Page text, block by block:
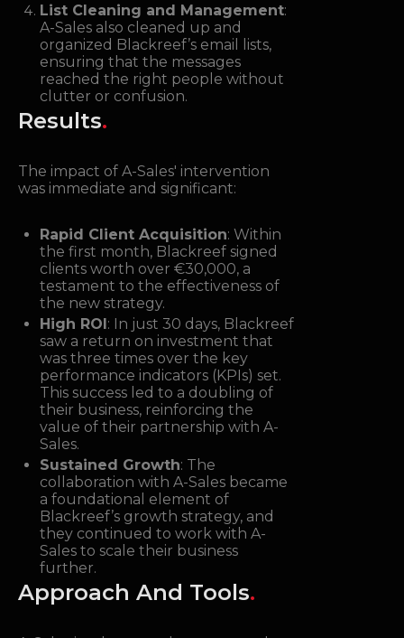
List Cleaning and Management:
A-Sales also cleaned up and
organized Blackreef’s email lists,
ensuring that the messages
reached the right people without
clutter or confusion.
Results.
The impact of A-Sales' intervention
was immediate and significant:
Rapid Client Acquisition: Within
the first month, Blackreef signed
clients worth over €30,000, a
testament to the effectiveness of
the new strategy.
High ROI : In just 30 days, Blackreef
saw a return on investment that
was three times over the key
performance indicators (KPIs) set.
This success led to a doubling of
their business, reinforcing the
value of their partnership with A-
Sales.
Sustained Growth: The
collaboration with A-Sales became
a foundational element of
Blackreef’s growth strategy, and
they continued to work with A-
Sales to scale their business
further.
Approach And Tools.